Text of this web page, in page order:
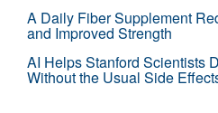
A Daily Fiber Supplement
and Improved Strength
AI Helps Stanford Scientists
Without the Usual Side